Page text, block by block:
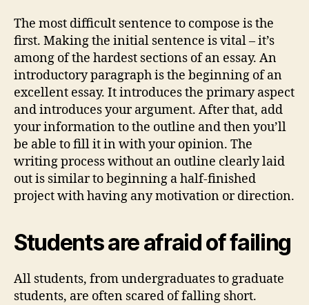
The most difficult sentence to compose is the
first. Making the initial sentence is vital – it’s
among of the hardest sections of an essay. An
introductory paragraph is the beginning of an
excellent essay. It introduces the primary aspect
and introduces your argument. After that, add
your information to the outline and then you’ll
be able to fill it in with your opinion. The
writing process without an outline clearly laid
out is similar to beginning a half-finished
project with having any motivation or direction.
Students are afraid of failing
All students, from undergraduates to graduate
students, are often scared of falling short.